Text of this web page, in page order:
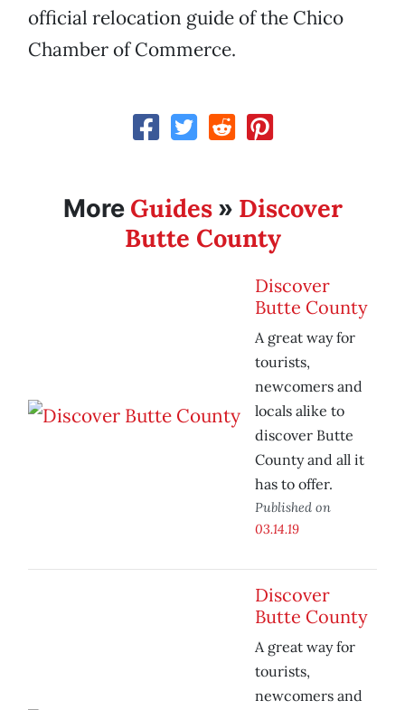
official relocation guide of the Chico
Chamber of Commerce.
More Guides» Discover
Butte County
Discover
Butte County
A great way for
tourists,
newcomers and
locals alike to
discover Butte
County and all it
has to offer.
Published on
03.14.19
Discover
Butte County
A great way for
tourists,
newcomers and